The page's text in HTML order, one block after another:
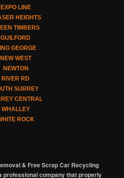
EXPO LINE
HEIGHTS
TIMBERS
GUILFORD
GEORGE
NEW WEST
NEWTON
RIVER RD
SURREY
CENTRAL
WHALLEY
ROCK
& Free Scrap Car Recycling
professional company that properly